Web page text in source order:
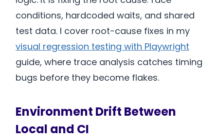
conditions, hardcoded waits, and shared
test data. I cover root-cause fixes in my
visual regression testing with Playwright
guide, where trace analysis catches timing
bugs before they become flakes.
Environment Drift Between
Local and CI